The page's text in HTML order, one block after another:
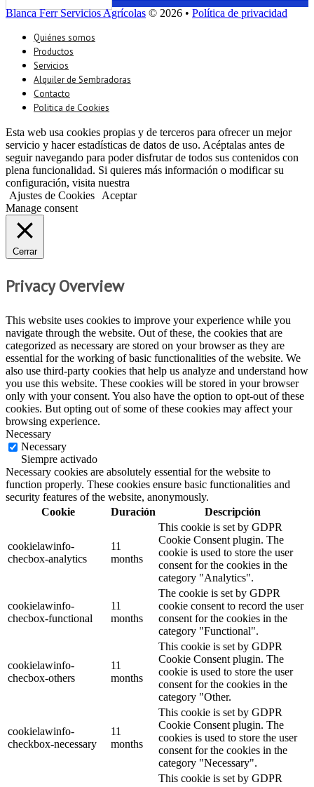
Blanca Ferr Servicios Agrícolas © 2026 • Política de privacidad
Quiénes somos
Productos
Servicios
Alquiler de Sembradoras
Contacto
Politica de Cookies
Esta web usa cookies propias y de terceros para ofrecer un mejor
servicio y hacer estadísticas de datos de uso. Acéptalas antes de
seguir navegando para poder disfrutar de todos sus contenidos con
plena funcionalidad. Si quieres más información o modificar su
configuración, visita nuestra
Ajustes de Cookies
Aceptar
Manage consent
Cerrar
Privacy Overview
This website uses cookies to improve your experience while you
navigate through the website. Out of these, the cookies that are
categorized as necessary are stored on your browser as they are
essential for the working of basic functionalities of the website. We
also use third-party cookies that help us analyze and understand how
you use this website. These cookies will be stored in your browser
only with your consent. You also have the option to opt-out of these
cookies. But opting out of some of these cookies may affect your
browsing experience.
Necessary
Necessary
Siempre activado
Necessary cookies are absolutely essential for the website to
function properly. These cookies ensure basic functionalities and
security features of the website, anonymously.
Cookie
Duración Descripción
cookielawinfo-
checbox-analytics
11
months
This cookie is set by GDPR
Cookie Consent plugin. The
cookie is used to store the user
consent for the cookies in the
category "Analytics".
cookielawinfo-
checbox-functional
11
months
The cookie is set by GDPR
cookie consent to record the user
consent for the cookies in the
category "Functional".
cookielawinfo-
checbox-others
11
months
This cookie is set by GDPR
Cookie Consent plugin. The
cookie is used to store the user
consent for the cookies in the
category "Other.
cookielawinfo-
checkbox-necessary
11
months
This cookie is set by GDPR
Cookie Consent plugin. The
cookies is used to store the user
consent for the cookies in the
category "Necessary".
This cookie is set by GDPR